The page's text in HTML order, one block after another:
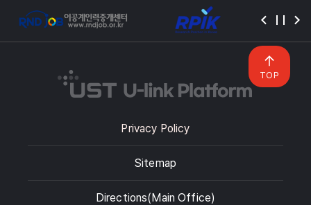
Privacy Policy
Sitemap
Directions(Main Office)
TOP